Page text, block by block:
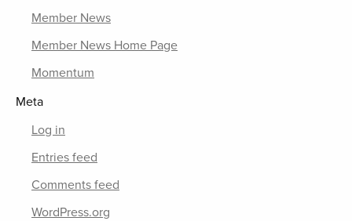
Member News
Member News Home Page
Momentum
Meta
Log in
Entries feed
Comments feed
WordPress.org